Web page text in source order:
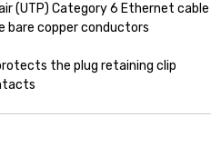
(UTP) Category 6 Ethernet cable
bare copper conductors
the plug retaining clip